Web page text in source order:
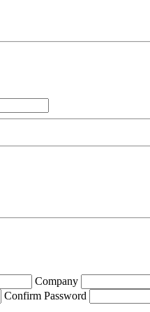
Company
Confirm Password